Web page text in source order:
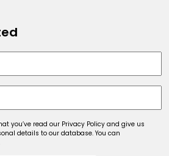
you’ve read our Privacy Policy and give us
details to our database. You can